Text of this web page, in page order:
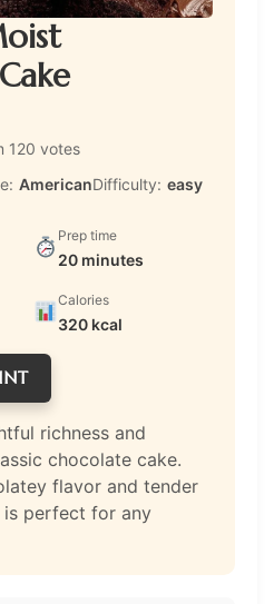
120 votes
AmericanDifficulty: easy
Prep time
20 minutes
Calories
320 kcal
richness and
chocolate cake.
flavor and tender
perfect for any